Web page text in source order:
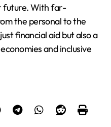
future. With far-
the personal to the
financial aid but also a
and inclusive